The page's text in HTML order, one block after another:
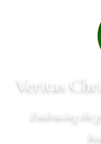
Veritas
Embracing the